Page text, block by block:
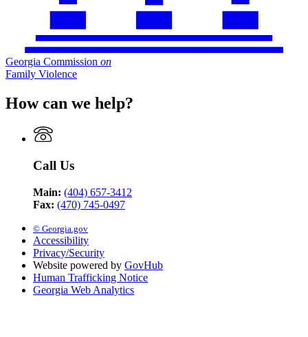
Georgia Commission on
Family Violence
How can we help?
Call Us
Main: (404) 657-3412
Fax: (470) 745-0497
© Georgia.gov
Accessibility
Privacy/Security
Website powered by GovHub
Human Trafficking Notice
Georgia Web Analytics